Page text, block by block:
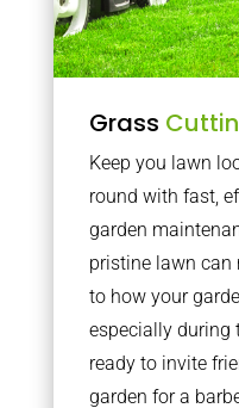
Grass
Keep you lawn
round with fast,
garden
pristine lawn can
to how your
especially during
ready to invite
garden for a